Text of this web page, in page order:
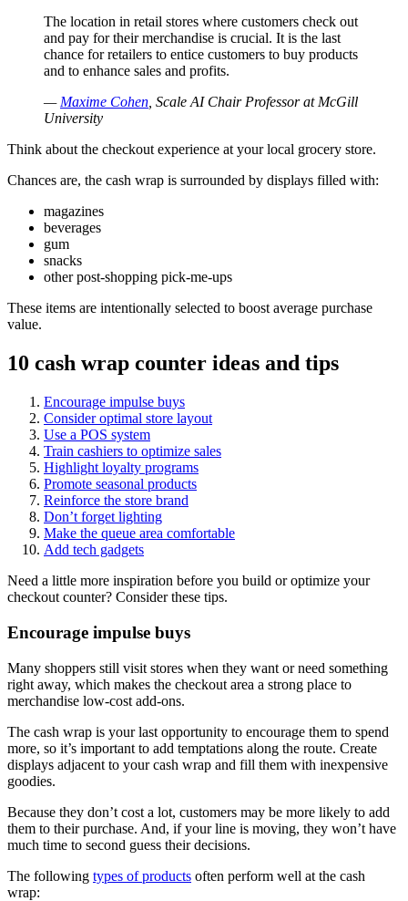
The location in retail stores where customers check out
and pay for their merchandise is crucial. It is the last
chance for retailers to entice customers to buy products
and to enhance sales and profits.
— Maxime Cohen , Scale AI Chair Professor at McGill
University
Think about the checkout experience at your local grocery store.
Chances are, the cash wrap is surrounded by displays filled with:
magazines
beverages
gum
snacks
other post-shopping pick-me-ups
These items are intentionally selected to boost average purchase
value.
10 cash wrap counter ideas and tips
Encourage impulse buys
Consider optimal store layout
Use a POS system
Train cashiers to optimize sales
Highlight loyalty programs
Promote seasonal products
Reinforce the store brand
Don’t forget lighting
Make the queue area comfortable
Add tech gadgets
Need a little more inspiration before you build or optimize your
checkout counter? Consider these tips.
Encourage impulse buys
Many shoppers still visit stores when they want or need something
right away, which makes the checkout area a strong place to
merchandise low-cost add-ons.
The cash wrap is your last opportunity to encourage them to spend
more, so it’s important to add temptations along the route. Create
displays adjacent to your cash wrap and fill them with inexpensive
goodies.
Because they don’t cost a lot, customers may be more likely to add
them to their purchase. And, if your line is moving, they won’t have
much time to second guess their decisions.
The following types of products often perform well at the cash
wrap: